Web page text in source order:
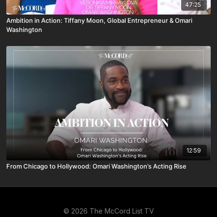
47:25
Ambition in Action: Tiffany Moon, Global Entrepreneur & Omari
Washington
12:59
From Chicago to Hollywood: Omari Washington’s Acting Rise
© 2026 The McCord List TV